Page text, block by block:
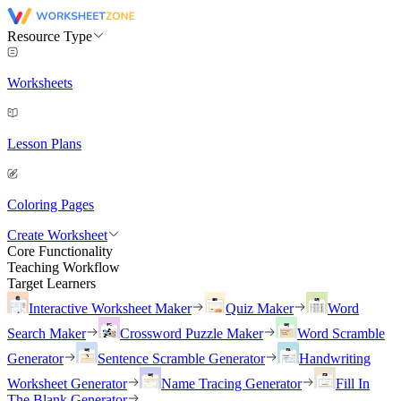
Resource Type
Worksheets
Lesson Plans
Coloring Pages
Create Worksheet
Core Functionality
Teaching Workflow
Target Learners
Interactive Worksheet Maker
Quiz Maker
Word
Search Maker
Crossword Puzzle Maker
Word Scramble
Generator
Sentence Scramble Generator
Handwriting
Worksheet Generator
Name Tracing Generator
Fill In